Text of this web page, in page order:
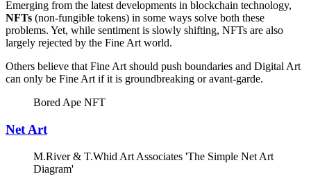
Emerging from the latest developments in blockchain technology,
NFTs (non-fungible tokens) in some ways solve both these
problems. Yet, while sentiment is slowly shifting, NFTs are also
largely rejected by the Fine Art world.
Others believe that Fine Art should push boundaries and Digital Art
can only be Fine Art if it is groundbreaking or avant-garde.
Bored Ape NFT
Net Art
M.River & T.Whid Art Associates 'The Simple Net Art
Diagram'